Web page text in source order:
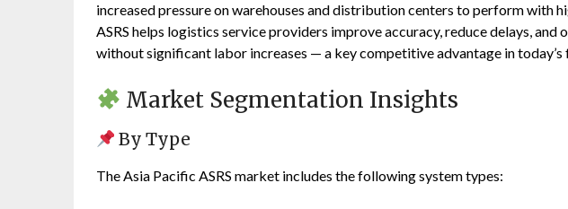
increased pressure on warehouses and distribution centers to perform with
ASRS helps logistics service providers improve accuracy, reduce delays, and
without significant labor increases — a key competitive advantage in
Market Segmentation Insights
By Type
The Asia Pacific ASRS market includes the following system types: